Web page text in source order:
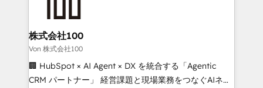
wowing your customers. Let’s make HubSpot work
smarter for you!
solutions that integrate CRM, AI automation, inbound
and loop marketing, content, and digital creativity.
Our multicultural team works in Spanish, Portuguese,
and English to design scalable strategies that drive
measurable growth. 🌎 Highlights: • 10+ years as a
株式会社100
Von 株式会社100
🏢 HubSpot × AI Agent × DX を統合する「Agentic
CRM パートナー」 経営課題と現場業務をつなぐAIネイ